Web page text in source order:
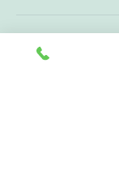
Contact Details